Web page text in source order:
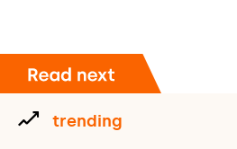
trending